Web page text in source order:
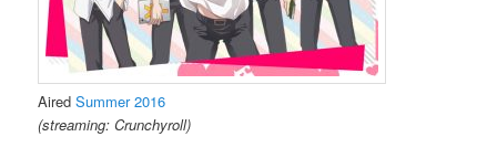
AiredSummer 2016
(streaming: Crunchyroll)